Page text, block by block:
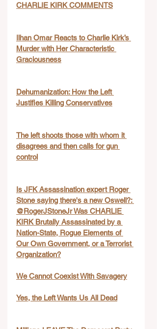
CHARLIE KIRK COMMENTS
Ilhan Omar Reacts to Charlie Kirk’s
Murder with Her Characteristic
Graciousness
Dehumanization: How the Left
Justifies Killing Conservatives
The left shoots those with whom it
disagrees and then calls for gun
control
Is JFK Assassination expert Roger
Stone saying there's a new Oswell?:
@RogerJStoneJr Was CHARLIE
KIRK Brutally Assassinated by a
Nation-State, Rogue Elements of
Our Own Government, or a Terrorist
Organization?
We Cannot Coexist With Savagery
Yes, the Left Wants Us All Dead